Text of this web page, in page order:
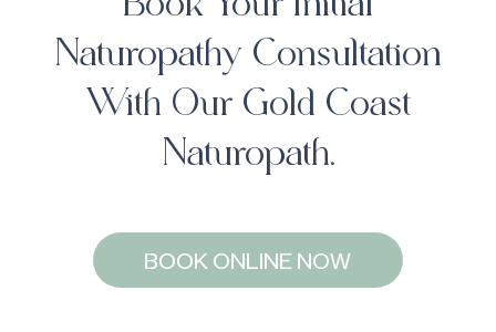
Naturopathy Consultation
With Our Gold Coast
Naturopath.
BOOK ONLINE NOW